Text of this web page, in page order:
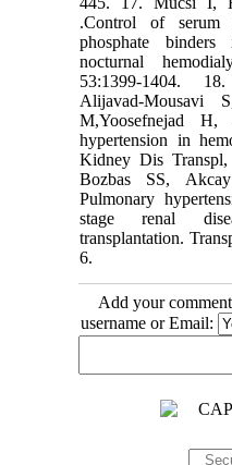
.Control of serum
phosphate
nocturnal
53:1399-1404.
Alijavad-Mousavi
M,Yoosefnejad
hypertension in
Kidney Dis
Bozbas SS,
Pulmonary
stage renal
transplantation.
6.
Add your
username or Email: